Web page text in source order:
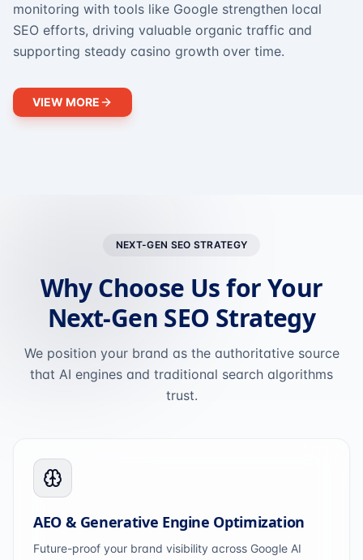
monitoring with tools like Google strengthen local
SEO efforts, driving valuable organic traffic and
supporting steady casino growth over time.
VIEW MORE
NEXT-GEN SEO STRATEGY
Why Choose Us for Your
Next-Gen SEO Strategy
We position your brand as the authoritative source
that AI engines and traditional search algorithms
trust.
AEO & Generative Engine Optimization
Future-proof your brand visibility across Google AI